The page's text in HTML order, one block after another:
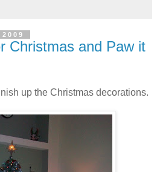
Christmas and Paw it
up the Christmas decorations.